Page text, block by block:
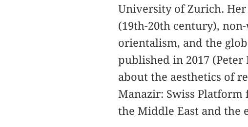
University of Zurich.
(19th-20th century),
orientalism, and the
published in 2017
about the aesthetics of
Manazir: Swiss
the Middle East and the